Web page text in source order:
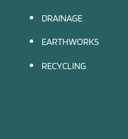
DRAINAGE
EARTHWORKS
RECYCLING